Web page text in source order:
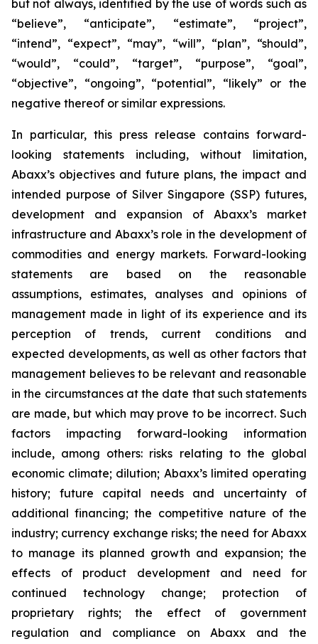
but not always, identified by the use of words such as
“believe”, “anticipate”, “estimate”, “project”,
“intend”, “expect”, “may”, “will”, “plan”, “should”,
“would”, “could”, “target”, “purpose”, “goal”,
“objective”, “ongoing”, “potential”, “likely” or the
negative thereof or similar expressions.
In particular, this press release contains forward-
looking statements including, without limitation,
Abaxx’s objectives and future plans, the impact and
intended purpose of Silver Singapore (SSP) futures,
development and expansion of Abaxx’s market
infrastructure and Abaxx’s role in the development of
commodities and energy markets. Forward-looking
statements are based on the reasonable
assumptions, estimates, analyses and opinions of
management made in light of its experience and its
perception of trends, current conditions and
expected developments, as well as other factors that
management believes to be relevant and reasonable
in the circumstances at the date that such statements
are made, but which may prove to be incorrect. Such
factors impacting forward-looking information
include, among others: risks relating to the global
economic climate; dilution; Abaxx’s limited operating
history; future capital needs and uncertainty of
additional financing; the competitive nature of the
industry; currency exchange risks; the need for Abaxx
to manage its planned growth and expansion; the
effects of product development and need for
continued technology change; protection of
proprietary rights; the effect of government
regulation and compliance on Abaxx and the